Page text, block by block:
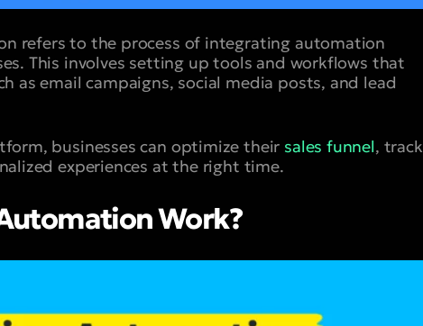
refers to the process of integrating automation
This involves setting up tools and workflows that
as email campaigns, social media posts, and lead
businesses can optimize their sales funnel, track
experiences at the right time.
Work?